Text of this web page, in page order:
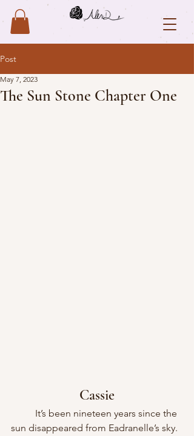
Post
The Sun Stone Chapter One
May 7, 2023
Cassie
sun disappeared from Eadranelle’s sky.